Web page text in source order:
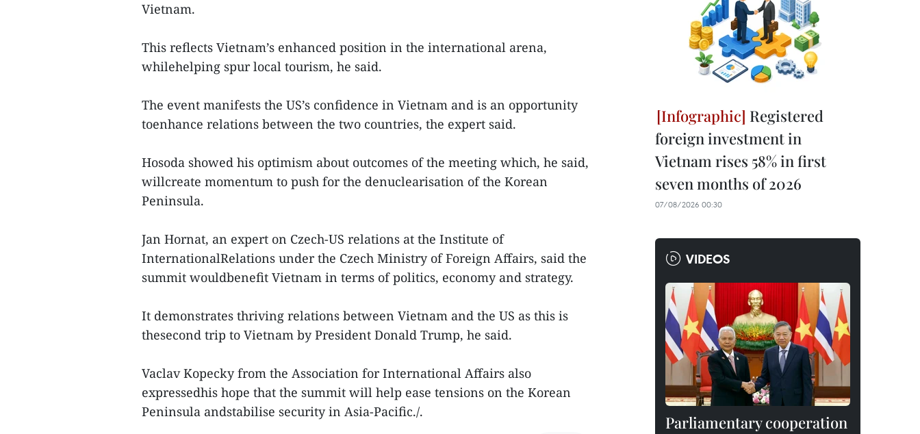
Vietnam.
This reflects Vietnam’s enhanced position in the international arena,
whilehelping spur local tourism, he said.
The event manifests the US’s confidence in Vietnam and is an opportunity
toenhance relations between the two countries, the expert said.
Hosoda showed his optimism about outcomes of the meeting which, he said,
willcreate momentum to push for the denuclearisation of the Korean
Peninsula.
Jan Hornat, an expert on Czech-US relations at the Institute of
InternationalRelations under the Czech Ministry of Foreign Affairs, said the
summit wouldbenefit Vietnam in terms of politics, economy and strategy.
It demonstrates thriving relations between Vietnam and the US as this is
thesecond trip to Vietnam by President Donald Trump, he said.
Vaclav Kopecky from the Association for International Affairs also
expressedhis hope that the summit will help ease tensions on the Korean
Peninsula andstabilise security in Asia-Pacific./.
Registered
foreign investment in
Vietnam rises 58% in first
seven months of 2026
07/08/2026 00:30
VIDEOS
Parliamentary cooperation